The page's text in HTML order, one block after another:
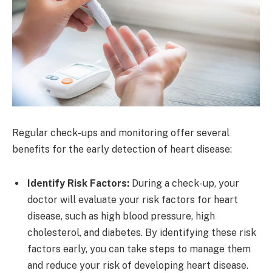
Regular check-ups and monitoring offer several
benefits for the early detection of heart disease:
Identify Risk Factors: During a check-up, your
doctor will evaluate your risk factors for heart
disease, such as high blood pressure, high
cholesterol, and diabetes. By identifying these risk
factors early, you can take steps to manage them
and reduce your risk of developing heart disease.